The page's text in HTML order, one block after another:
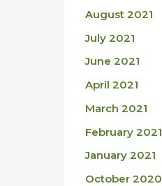
August 2021
July 2021
June 2021
April 2021
March 2021
February 2021
January 2021
October 2020